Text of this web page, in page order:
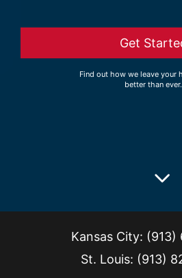
Get
Find out how we leave your
better than ever.
Kansas City: (913)
St. Louis: (913)